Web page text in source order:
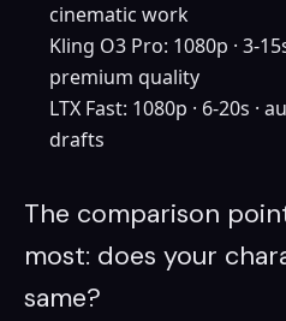
cinematic work
Kling O3 Pro: 1080p · 3-
premium quality
LTX Fast: 1080p · 6-20s ·
drafts
The comparison
most: does your
same?